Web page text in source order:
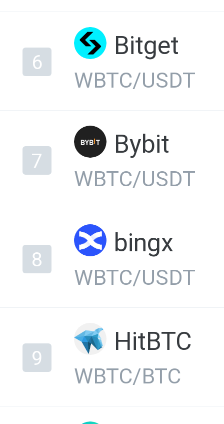
6
Bitget
WBTC/USDT
7
Bybit
WBTC/USDT
8
bingx
WBTC/USDT
9
HitBTC
WBTC/BTC